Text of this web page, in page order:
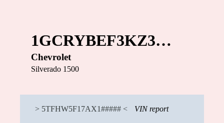
1GCRYBEF3KZ3…
Chevrolet
Silverado 1500
> 5TFHW5F17AX1##### < VIN report